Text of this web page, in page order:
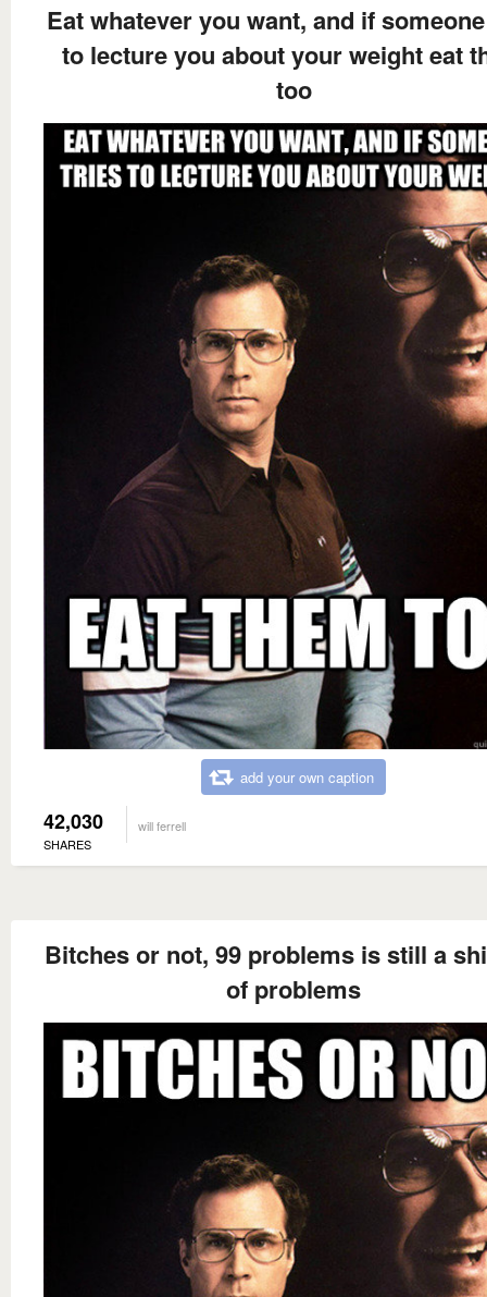
Eat whatever you want, and if
to lecture you about your weight eat
too
add your own caption
42,030
SHARES
will ferrell
Bitches or not, 99 problems is still a
of problems